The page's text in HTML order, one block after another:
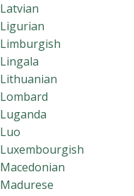
Latvian
Ligurian
Limburgish
Lingala
Lithuanian
Lombard
Luganda
Luo
Luxembourgish
Macedonian
Madurese